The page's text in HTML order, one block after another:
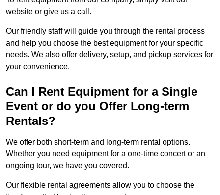
website or give us a call.
Our friendly staff will guide you through the rental process
and help you choose the best equipment for your specific
needs. We also offer delivery, setup, and pickup services for
your convenience.
Can I Rent Equipment for a Single
Event or do you Offer Long-term
Rentals?
We offer both short-term and long-term rental options.
Whether you need equipment for a one-time concert or an
ongoing tour, we have you covered.
Our flexible rental agreements allow you to choose the